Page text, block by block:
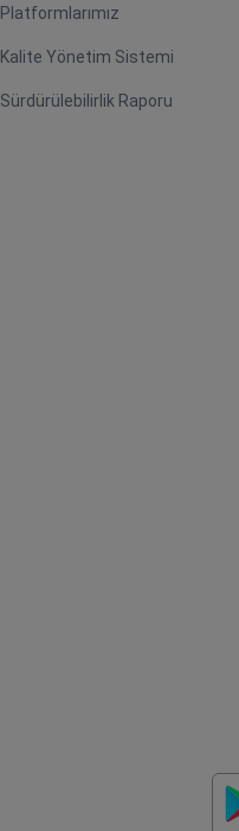
Platformlarımız
Kalite Yönetim Sistemi
Sürdürülebilirlik Raporu